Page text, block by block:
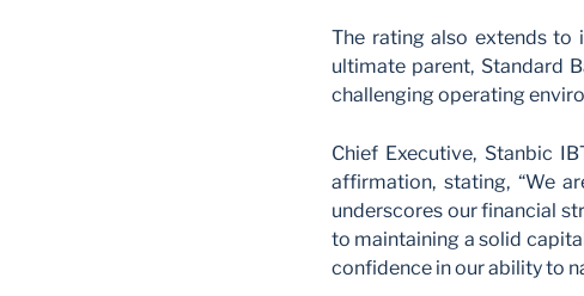
The rating also extends to
ultimate parent, Standard
challenging operating
Chief Executive, Stanbic
affirmation, stating, “We
underscores our financial
to maintaining a solid
confidence in our ability to